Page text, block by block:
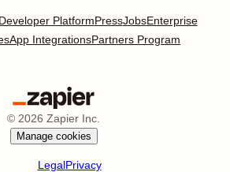
PlatformPressJobsEnterprise
App IntegrationsPartners Program
© 2026 Zapier Inc.
Manage cookies
LegalPrivacy